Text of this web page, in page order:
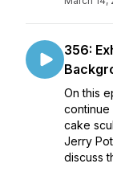
356:
On this
continue
cake
Jerry
discuss